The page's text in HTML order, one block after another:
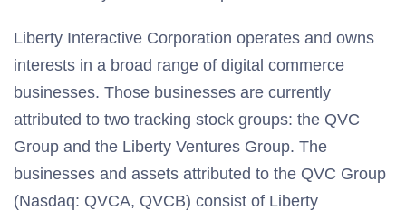
Liberty Interactive Corporation operates and owns
interests in a broad range of digital commerce
businesses. Those businesses are currently
attributed to two tracking stock groups: the QVC
Group and the Liberty Ventures Group. The
businesses and assets attributed to the QVC Group
(Nasdaq: QVCA, QVCB) consist of Liberty